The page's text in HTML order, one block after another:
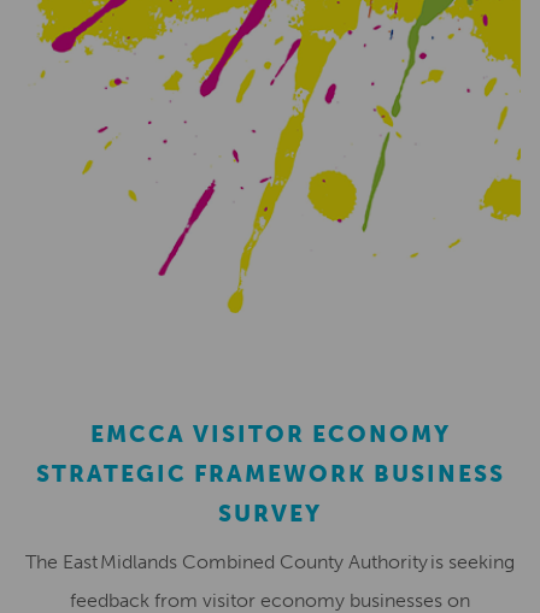
EMCCA VISITOR ECONOMY
STRATEGIC FRAMEWORK BUSINESS
SURVEY
The East Midlands Combined County Authority is seeking
feedback from visitor economy businesses on